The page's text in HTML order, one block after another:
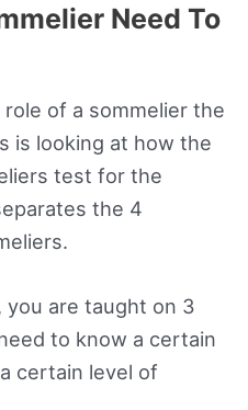
Need To
of a sommelier the
is looking at how the
test for the
the 4
are taught on 3
to know a certain
certain level of